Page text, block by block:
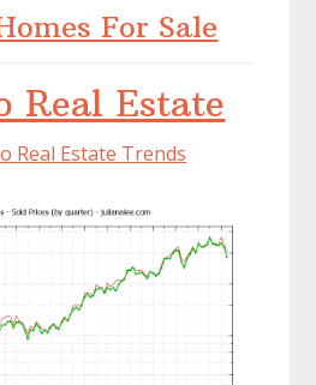
For Sale
Real Estate
Real Estate Trends